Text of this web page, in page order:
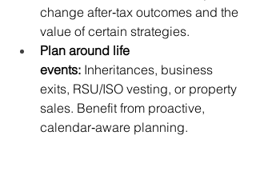
change after‑tax outcomes and the
value of certain strategies.
Plan around life
events: Inheritances, business
exits, RSU/ISO vesting, or property
sales. Benefit from proactive,
calendar‑aware planning.